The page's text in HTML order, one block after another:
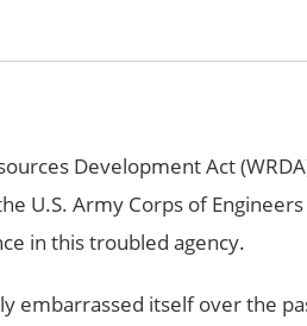
Development Act
U.S. Army Corps of
in this troubled agency.
embarrassed itself over the